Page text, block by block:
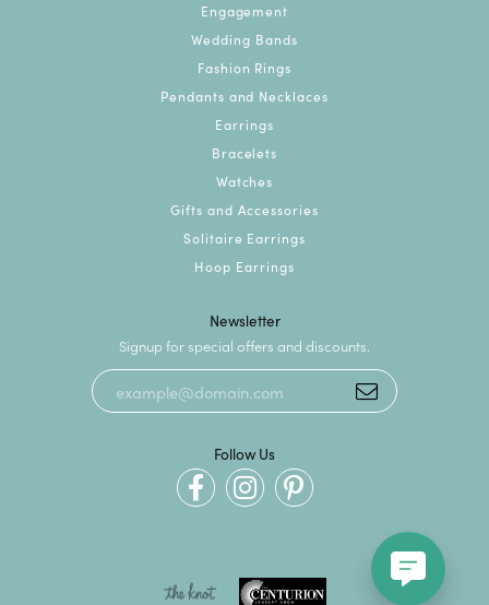
Engagement
Wedding Bands
Fashion Rings
Pendants and Necklaces
Earrings
Bracelets
Watches
Gifts and Accessories
Solitaire Earrings
Hoop Earrings
Newsletter
Signup for special offers and discounts.
Follow Us